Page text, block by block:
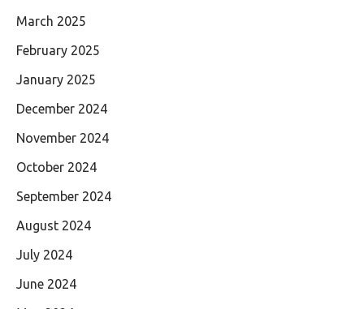
March 2025
February 2025
January 2025
December 2024
November 2024
October 2024
September 2024
August 2024
July 2024
June 2024